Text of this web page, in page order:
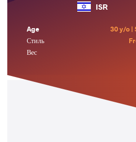
ISR
Age
30 y/o |
Стиль
Вес